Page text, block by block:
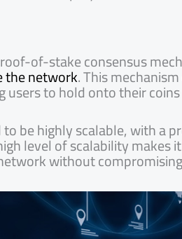
of-stake consensus
the network. This
users to hold onto their
to be highly scalable, with a
level of scalability makes
without